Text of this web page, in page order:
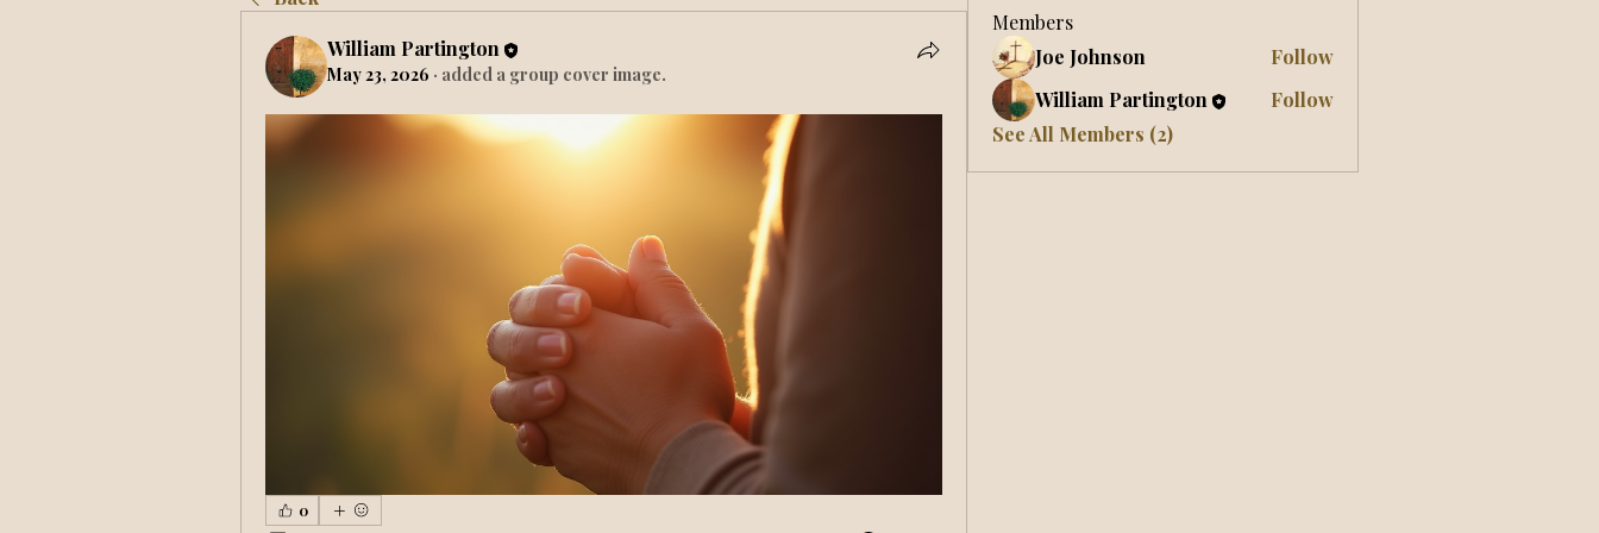
William Partington
May 23, 2026 · added a group cover image.
0
Members
Joe Johnson
Follow
William Partington
Follow
See All Members (2)